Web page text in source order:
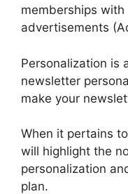
memberships with
advertisements
Personalization is
newsletter
make your
When it pertains
will highlight the
personalization
plan.